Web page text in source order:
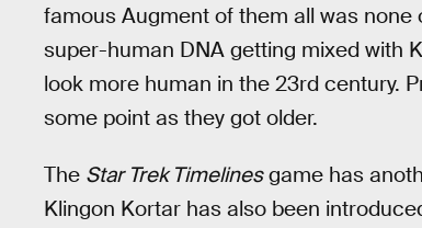
famous Augment of them all was none
super-human DNA getting mixed with
look more human in the 23rd century.
some point as they got older.
The Star Trek Timelinesgame has
Klingon Kortar has also been